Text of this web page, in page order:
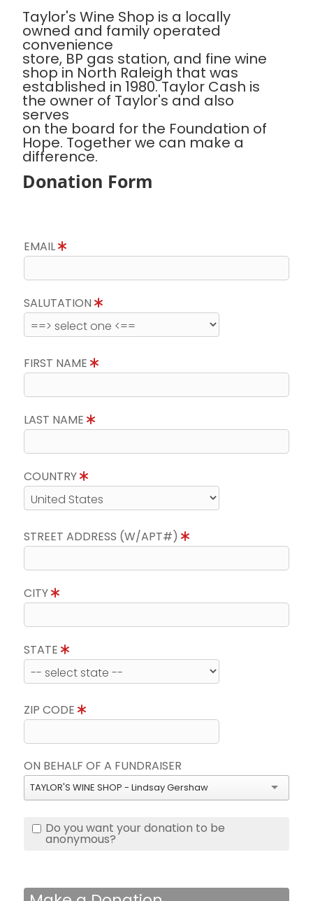
Taylor's Wine Shop is a locally
owned and family operated
convenience
store, BP gas station, and fine wine
shop in North Raleigh that was
established in 1980. Taylor Cash is
the owner of Taylor's and also
serves
on the board for the Foundation of
Hope. Together we can make a
difference.
Donation Form
EMAIL
SALUTATION
FIRST NAME
LAST NAME
COUNTRY
STREET ADDRESS (W/APT#)
CITY
STATE
ZIP CODE
ON BEHALF OF A FUNDRAISER
TAYLOR'S WINE SHOP - Lindsay Gershaw
Do you want your donation to be
anonymous?